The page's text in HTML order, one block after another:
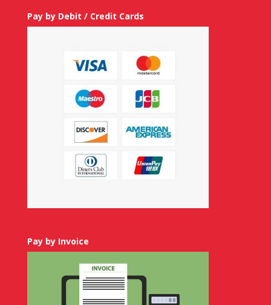
Pay by Debit / Credit Cards
Pay by Invoice